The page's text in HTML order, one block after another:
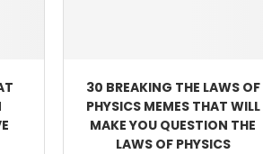
30 BREAKING THE LAWS OF
PHYSICS MEMES THAT WILL
MAKE YOU QUESTION THE
LAWS OF PHYSICS